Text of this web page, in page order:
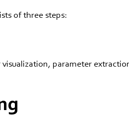
of three steps:
parameter